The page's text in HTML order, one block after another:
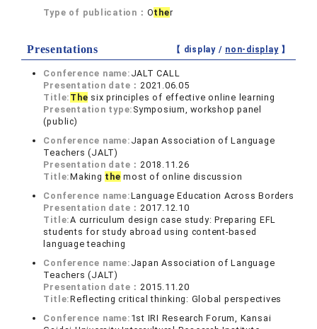
Type of publication： Other
Presentations 【 display / non-display】
Conference name: JALT CALL
Presentation date：2021.06.05
Title: The six principles of effective online learning
Presentation type: Symposium, workshop panel
(public)
Conference name: Japan Association of Language
Teachers (JALT)
Presentation date：2018.11.26
Title:Making the most of online discussion
Conference name:Language Education Across Borders
Presentation date：2017.12.10
Title:A curriculum design case study: Preparing EFL
students for study abroad using content-based
language teaching
Conference name: Japan Association of Language
Teachers (JALT)
Presentation date：2015.11.20
Title:Reflecting critical thinking: Global perspectives
Conference name: 1st IRI Research Forum, Kansai